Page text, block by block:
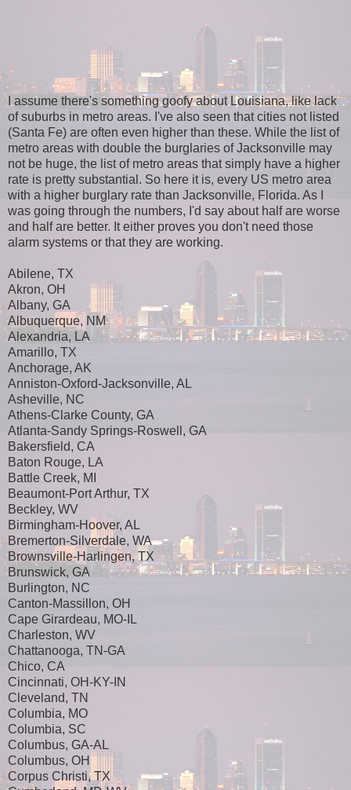
I assume there's something goofy about Louisiana, like lack
of suburbs in metro areas. I've also seen that cities not listed
(Santa Fe) are often even higher than these. While the list of
metro areas with double the burglaries of Jacksonville may
not be huge, the list of metro areas that simply have a higher
rate is pretty substantial. So here it is, every US metro area
with a higher burglary rate than Jacksonville, Florida. As I
was going through the numbers, I'd say about half are worse
and half are better. It either proves you don't need those
alarm systems or that they are working.
Abilene, TX
Akron, OH
Albany, GA
Albuquerque, NM
Alexandria, LA
Amarillo, TX
Anchorage, AK
Anniston-Oxford-Jacksonville, AL
Asheville, NC
Athens-Clarke County, GA
Atlanta-Sandy Springs-Roswell, GA
Bakersfield, CA
Baton Rouge, LA
Battle Creek, MI
Beaumont-Port Arthur, TX
Beckley, WV
Birmingham-Hoover, AL
Bremerton-Silverdale, WA
Brownsville-Harlingen, TX
Brunswick, GA
Burlington, NC
Canton-Massillon, OH
Cape Girardeau, MO-IL
Charleston, WV
Chattanooga, TN-GA
Chico, CA
Cincinnati, OH-KY-IN
Cleveland, TN
Columbia, MO
Columbia, SC
Columbus, GA-AL
Columbus, OH
Corpus Christi, TX